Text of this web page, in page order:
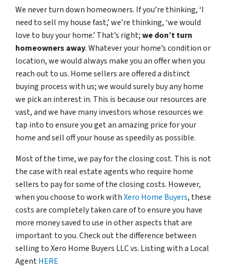
We never turn down homeowners. If you’re thinking, ‘I
need to sell my house fast,’ we’re thinking, ‘we would
love to buy your home.’ That’s right;we don’t turn
homeowners away. Whatever your home’s condition or
location, we would always make you an offer when you
reach out to us. Home sellers are offered a distinct
buying process with us; we would surely buy any home
we pick an interest in. This is because our resources are
vast, and we have many investors whose resources we
tap into to ensure you get an amazing price for your
home and sell off your house as speedily as possible.
Most of the time, we pay for the closing cost. This is not
the case with real estate agents who require home
sellers to pay for some of the closing costs. However,
when you choose to work withXero Home Buyers, these
costs are completely taken care of to ensure you have
more money saved to use in other aspects that are
important to you. Check out the difference between
selling to Xero Home Buyers LLC vs. Listing with a Local
AgentHERE